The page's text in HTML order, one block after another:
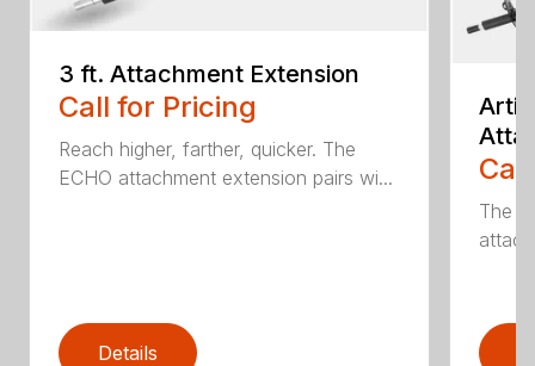
3 ft. Attachment Extension
Call for Pricing
Reach higher, farther, quicker. The
ECHO attachment extension pairs wi...
Details
The